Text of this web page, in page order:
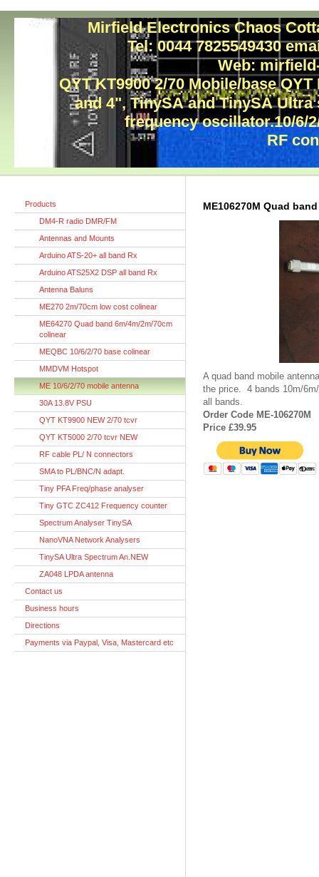
Mirfield Electronics Chaos
Tel: 0044 7825549430
Web:
QYT KT9900 2/70 Mobile/base
and 4", TinySA and TinySA
frequency oscillator.10/6/
RF
Products
DM4-R radio DMR/FM
Antennas and Mounts
Arduino ATS-20+ all band Rx
Arduino ATS25X2 DSP all band Rx
Antenna Baluns
ME270 2m/70cm low cost colinear
ME64270 Quad band 6m/4m/2m/70cm
colinear
MEQBC 10/6/2/70 base colinear
MMDVM Hotspot
ME 10/6/2/70 mobile antenna
30A 13.8V PSU
QYT KT9900 NEW 2/70 tcvr
QYT KT5000 2/70 tcvr NEW
RF cable PL/ N connectors
SMA to PL/BNC/N adapt.
Tiny PFA Freq/phase analyser
Tiny GTC ZC412 Frequency counter
Spectrum Analyser TinySA
NanoVNA Network Analysers
TinySA Ultra Spectrum An.NEW
ZA048 LPDA antenna
Contact us
Business hours
Directions
Payments via Paypal, Visa, Mastercard etc
ME106270M Quad
A quad band mobile
the price. 4 bands 10m/
all bands.
Order Code ME-106270M
Price £39.95